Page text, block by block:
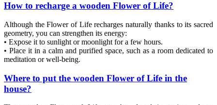
How to recharge a wooden Flower of Life?
Although the Flower of Life recharges naturally thanks to its sacred
geometry, you can strengthen its energy:
• Expose it to sunlight or moonlight for a few hours.
• Place it in a calm and purified space, such as a room dedicated to
meditation or well-being.
Where to put the wooden Flower of Life in the
house?